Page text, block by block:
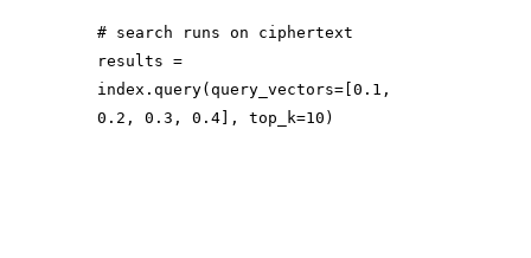
# search runs on ciphertext
results =
index.query( query_vectors=[ 0.1 ,
0.2 , 0.3 , 0.4 ], top_k=10 )